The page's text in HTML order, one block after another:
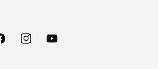
InstagramYouTube